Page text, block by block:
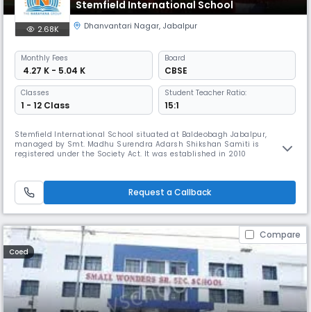
Stemfield International School
2.68K Dhanvantari Nagar, Jabalpur
Monthly Fees
₹ 4.27 K - 5.04 K
Board
CBSE
Classes
1 - 12 Class
Student Teacher Ratio:
15:1
Stemfield International School situated at Baldeobagh Jabalpur,
managed by Smt. Madhu Surendra Adarsh Shikshan Samiti is
registered under the Society Act. It was established in 2010
Request a Callback
Compare
Coed